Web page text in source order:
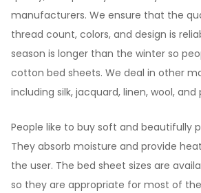
manufacturers. We ensure that the
thread count, colors, and design is
season is longer than the winter so
cotton bed sheets. We deal in other
including silk, jacquard, linen, wool, and
People like to buy soft and beautifully
They absorb moisture and provide
the user. The bed sheet sizes are
so they are appropriate for most of